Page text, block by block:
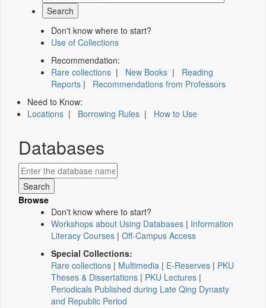
Don't know where to start?
Use of Collections
Recommendation:
Rare collections | New Books | Reading
Reports | Recommendations from Professors
Need to Know:
Locations | Borrowing Rules | How to Use
Databases
Browse
Don't know where to start?
Workshops about Using Databases | Information
Literacy Courses | Off-Campus Access
Special Collections:
Rare collections | Multimedia | E-Reserves | PKU
Theses & Dissertations | PKU Lectures |
Periodicals Published during Late Qing Dynasty
and Republic Period